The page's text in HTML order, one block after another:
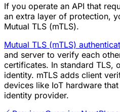
If you operate an API that
an extra layer of protection,
Mutual TLS (mTLS).
Mutual TLS (mTLS)
and server to verify each
certificates. In standard TLS,
identity. mTLS adds client
devices like IoT hardware
identity provider.